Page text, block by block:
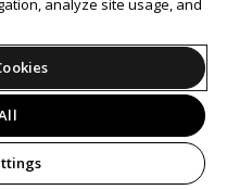
analyze site usage, and